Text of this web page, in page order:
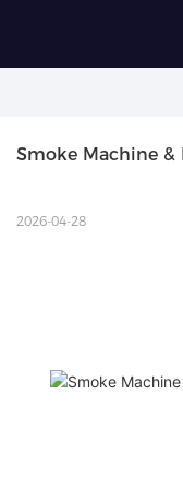
Smoke Machine &
2026-04-28